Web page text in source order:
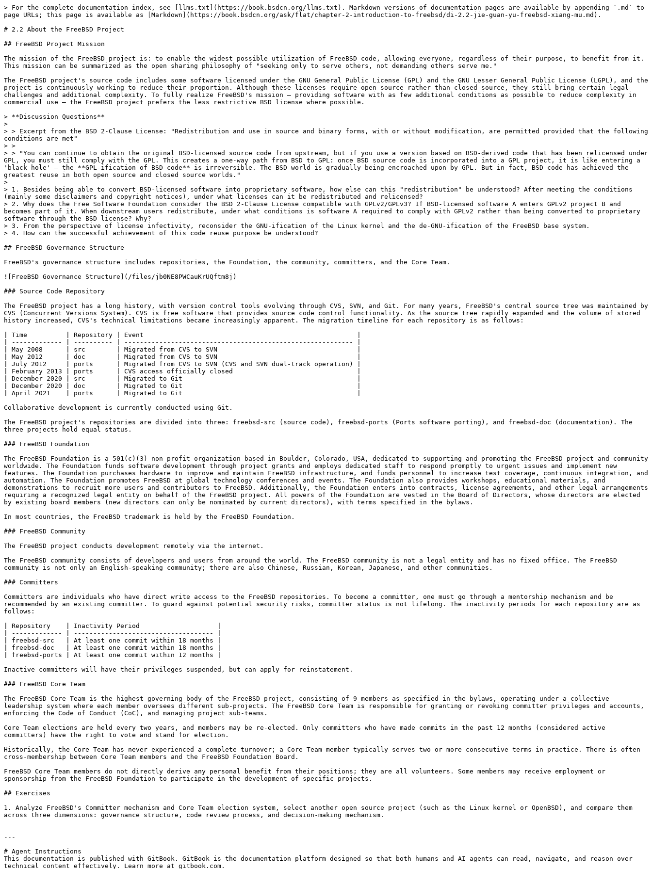
> For the complete documentation index, see [llms.txt](https://book.bsdcn.org/llms.txt). Markdown versions of documentation pages are available by appending `.md` to
page URLs; this page is available as [Markdown](https://book.bsdcn.org/ask/flat/chapter-2-introduction-to-freebsd/di-2.2-jie-guan-yu-freebsd-xiang-mu.md).
# 2.2 About the FreeBSD Project
## FreeBSD Project Mission
The mission of the FreeBSD project is: to enable the widest possible utilization of FreeBSD code, allowing everyone, regardless of their purpose, to benefit from it.
This mission can be summarized as the open sharing philosophy of "seeking only to serve others, not demanding others serve me."
The FreeBSD project's source code includes some software licensed under the GNU General Public License (GPL) and the GNU Lesser General Public License (LGPL), and the
project is continuously working to reduce their proportion. Although these licenses require open source rather than closed source, they still bring certain legal
challenges and additional complexity. To fully realize FreeBSD's mission — providing software with as few additional conditions as possible to reduce complexity in
commercial use — the FreeBSD project prefers the less restrictive BSD license where possible.
> **Discussion Questions**
>
> > Excerpt from the BSD 2-Clause License: "Redistribution and use in source and binary forms, with or without modification, are permitted provided that the following
conditions are met"
> >
> > "You can continue to obtain the original BSD-licensed source code from upstream, but if you use a version based on BSD-derived code that has been relicensed under
GPL, you must still comply with the GPL. This creates a one-way path from BSD to GPL: once BSD source code is incorporated into a GPL project, it is like entering a
'black hole' — the **GPL-ification of BSD code** is irreversible. The BSD world is gradually being encroached upon by GPL. But in fact, BSD code has achieved the
greatest reuse in both open source and closed source worlds."
>
> 1. Besides being able to convert BSD-licensed software into proprietary software, how else can this "redistribution" be understood? After meeting the conditions
(mainly some disclaimers and copyright notices), under what licenses can it be redistributed and relicensed?
> 2. Why does the Free Software Foundation consider the BSD 2-Clause License compatible with GPLv2/GPLv3? If BSD-licensed software A enters GPLv2 project B and
becomes part of it. When downstream users redistribute, under what conditions is software A required to comply with GPLv2 rather than being converted to proprietary
software through the BSD license? Why?
> 3. From the perspective of license infectivity, reconsider the GNU-ification of the Linux kernel and the de-GNU-ification of the FreeBSD base system.
> 4. How can the successful achievement of this code reuse purpose be understood?
## FreeBSD Governance Structure
FreeBSD's governance structure includes repositories, the Foundation, the community, committers, and the Core Team.
![FreeBSD Governance Structure](/files/jb0NE8PWCauKrUQftm8j)
### Source Code Repository
The FreeBSD project has a long history, with version control tools evolving through CVS, SVN, and Git. For many years, FreeBSD's central source tree was maintained by
CVS (Concurrent Versions System). CVS is free software that provides source code control functionality. As the source tree rapidly expanded and the volume of stored
history increased, CVS's technical limitations became increasingly apparent. The migration timeline for each repository is as follows:
| Time          | Repository | Event                                                       |
| ------------- | ---------- | ----------------------------------------------------------- |
| May 2008      | src        | Migrated from CVS to SVN                                    |
| May 2012      | doc        | Migrated from CVS to SVN                                    |
| July 2012     | ports      | Migrated from CVS to SVN (CVS and SVN dual-track operation) |
| February 2013 | ports      | CVS access officially closed                                |
| December 2020 | src        | Migrated to Git                                             |
| December 2020 | doc        | Migrated to Git                                             |
| April 2021    | ports      | Migrated to Git                                             |
Collaborative development is currently conducted using Git.
The FreeBSD project's repositories are divided into three: freebsd-src (source code), freebsd-ports (Ports software porting), and freebsd-doc (documentation). The
three projects hold equal status.
### FreeBSD Foundation
The FreeBSD Foundation is a 501(c)(3) non-profit organization based in Boulder, Colorado, USA, dedicated to supporting and promoting the FreeBSD project and community
worldwide. The Foundation funds software development through project grants and employs dedicated staff to respond promptly to urgent issues and implement new
features. The Foundation purchases hardware to improve and maintain FreeBSD infrastructure, and funds personnel to increase test coverage, continuous integration, and
automation. The Foundation promotes FreeBSD at global technology conferences and events. The Foundation also provides workshops, educational materials, and
demonstrations to recruit more users and contributors to FreeBSD. Additionally, the Foundation enters into contracts, license agreements, and other legal arrangements
requiring a recognized legal entity on behalf of the FreeBSD project. All powers of the Foundation are vested in the Board of Directors, whose directors are elected
by existing board members (new directors can only be nominated by current directors), with terms specified in the bylaws.
In most countries, the FreeBSD trademark is held by the FreeBSD Foundation.
### FreeBSD Community
The FreeBSD project conducts development remotely via the internet.
The FreeBSD community consists of developers and users from around the world. The FreeBSD community is not a legal entity and has no fixed office. The FreeBSD
community is not only an English-speaking community; there are also Chinese, Russian, Korean, Japanese, and other communities.
### Committers
Committers are individuals who have direct write access to the FreeBSD repositories. To become a committer, one must go through a mentorship mechanism and be
recommended by an existing committer. To guard against potential security risks, committer status is not lifelong. The inactivity periods for each repository are as
follows:
| Repository    | Inactivity Period                    |
| ------------- | ------------------------------------ |
| freebsd-src   | At least one commit within 18 months |
| freebsd-doc   | At least one commit within 18 months |
| freebsd-ports | At least one commit within 12 months |
Inactive committers will have their privileges suspended, but can apply for reinstatement.
### FreeBSD Core Team
The FreeBSD Core Team is the highest governing body of the FreeBSD project, consisting of 9 members as specified in the bylaws, operating under a collective
leadership system where each member oversees different sub-projects. The FreeBSD Core Team is responsible for granting or revoking committer privileges and accounts,
enforcing the Code of Conduct (CoC), and managing project sub-teams.
Core Team elections are held every two years, and members may be re-elected. Only committers who have made commits in the past 12 months (considered active
committers) have the right to vote and stand for election.
Historically, the Core Team has never experienced a complete turnover; a Core Team member typically serves two or more consecutive terms in practice. There is often
cross-membership between Core Team members and the FreeBSD Foundation Board.
FreeBSD Core Team members do not directly derive any personal benefit from their positions; they are all volunteers. Some members may receive employment or
sponsorship from the FreeBSD Foundation to participate in the development of specific projects.
## Exercises
1. Analyze FreeBSD's Committer mechanism and Core Team election system, select another open source project (such as the Linux kernel or OpenBSD), and compare them
across three dimensions: governance structure, code review process, and decision-making mechanism.
---
# Agent Instructions
This documentation is published with GitBook. GitBook is the documentation platform designed so that both humans and AI agents can read, navigate, and reason over
technical content effectively. Learn more at gitbook.com.